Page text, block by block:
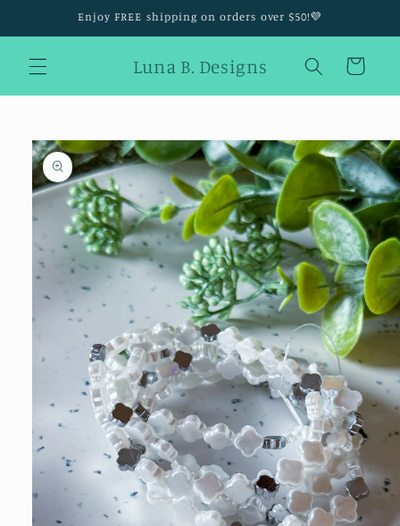
Enjoy FREE shipping on orders over $50!💜
Luna B. Designs Cart
Skip to
product
information